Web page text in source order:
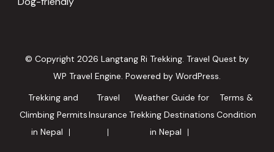
© Copyright 2026 Langtang Ri Trekking. Travel Quest by
WP Travel Engine. Powered by WordPress.
Trekking and
Climbing Permits
in Nepal
Travel
Insurance
Weather Guide for
Trekking Destinations
in Nepal
Terms &
Condition